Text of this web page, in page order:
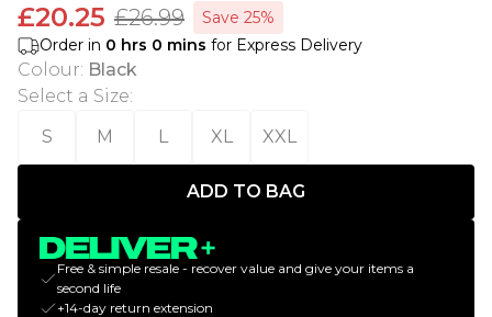
£20.25 £26.99
Save 25%
Order in 0 hrs 0 mins for Express Delivery
Colour: Black
Select a Size:
S
M L XL XXL
ADD TO BAG
Free & simple resale - recover value and give your items a
second life
+14-day return extension